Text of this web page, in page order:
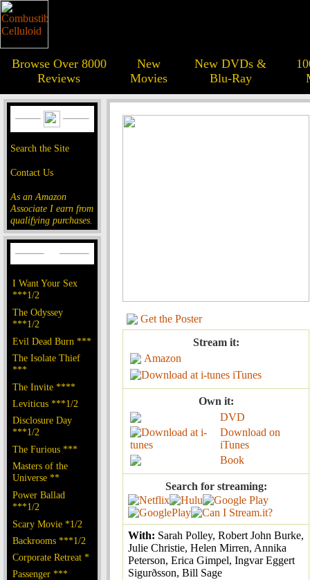
Browse Over 8000
Reviews
New
Movies
New DVDs &
Blu-Ray
Search the Site
Contact Us
As an Amazon
Associate I earn from
qualifying purchases.
I Want Your Sex
***1/2
The Odyssey
***1/2
Evil Dead Burn ***
The Isolate Thief
***
The Invite ****
Leviticus ***1/2
Disclosure Day
***1/2
The Furious ***
Masters of the
Universe **
Power Ballad
***1/2
Scary Movie *1/2
Backrooms ***1/2
Corporate Retreat *
Passenger ***
Get the Poster
Stream it:
Amazon
iTunes
Own it:
DVD
Download on
iTunes
Book
Search for streaming:
With: Sarah Polley, Robert John Burke,
Julie Christie, Helen Mirren, Annika
Peterson, Erica Gimpel, Ingvar Eggert
Sigurðsson, Bill Sage